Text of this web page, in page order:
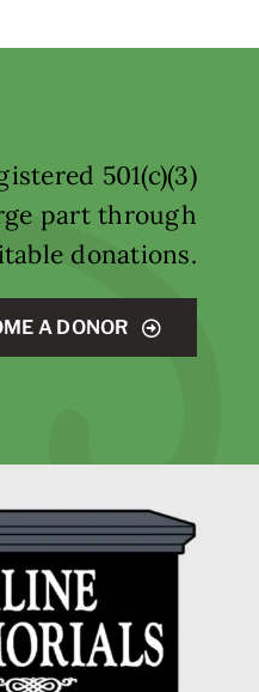
501(c)(3)
part through
donations.
A DONOR